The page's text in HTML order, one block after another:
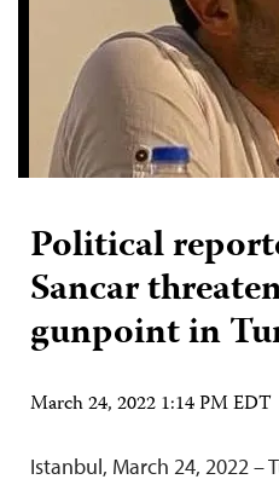
Political
Sancar
gunpoint in
March 24, 2022 1:14 PM EDT
Istanbul, March 24, 2022 –